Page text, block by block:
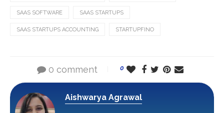
SAAS SOFTWARE SAAS STARTUPS
SAAS STARTUPS ACCOUNTING STARTUPFINO
0 comment 0
Aishwarya Agrawal